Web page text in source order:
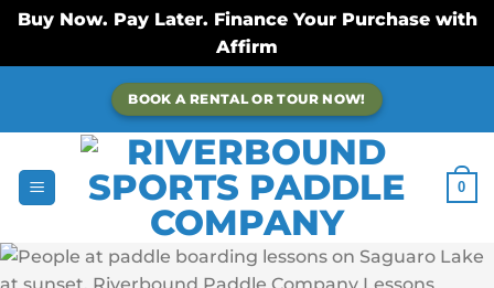
Buy Now. Pay Later. Finance Your Purchase with
Affirm
content
BOOK A RENTAL OR TOUR NOW!
0